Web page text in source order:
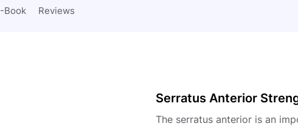
Book Reviews
Serratus Anterior
The serratus anterior is an